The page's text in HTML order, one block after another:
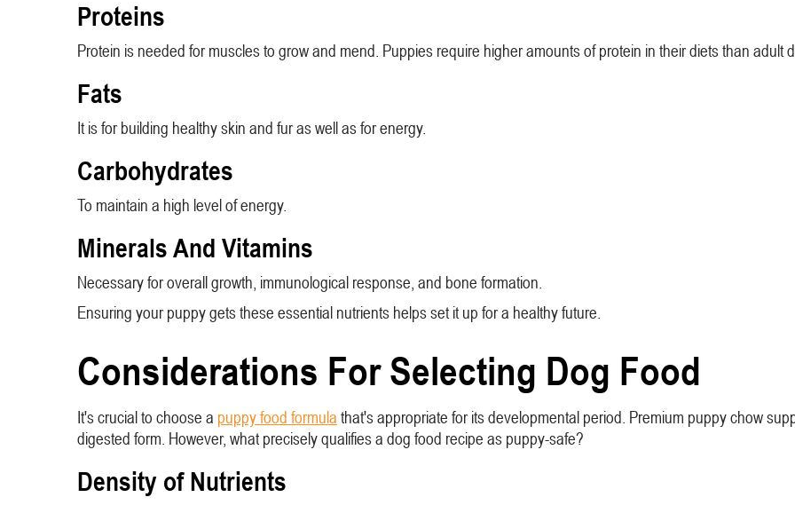
Proteins
Protein is needed for muscles to grow and mend. Puppies require higher amounts of protein in their diets than adult
Fats
It is for building healthy skin and fur as well as for energy.
Carbohydrates
To maintain a high level of energy.
Minerals And Vitamins
Necessary for overall growth, immunological response, and bone formation.
Ensuring your puppy gets these essential nutrients helps set it up for a healthy future.
Considerations For Selecting Dog Food
It's crucial to choose a puppy food formula that's appropriate for its developmental period. Premium puppy chow
digested form. However, what precisely qualifies a dog food recipe as puppy-safe?
Density of Nutrients